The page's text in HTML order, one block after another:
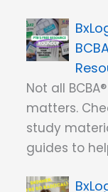
Not all
matters.
study
guides to